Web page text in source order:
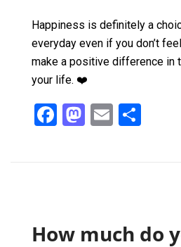
Happiness is definitely a
everyday even if you don’t
make a positive difference in
your life. ❤️
F
o
M
o
E
How much do